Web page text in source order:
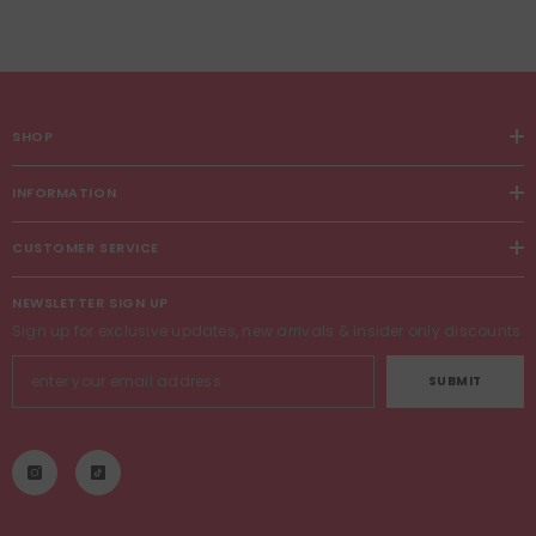
SHOP
INFORMATION
CUSTOMER SERVICE
NEWSLETTER SIGN UP
Sign up for exclusive updates, new arrivals & insider only discounts
SUBMIT